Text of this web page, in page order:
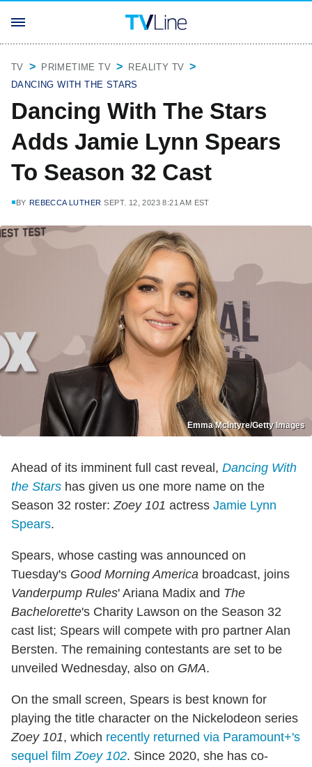
TV PRIMETIME TV
REALITY TV
DANCING WITH THE STARS
Dancing With The Stars
Adds Jamie Lynn Spears
To Season 32 Cast
BY REBECCA LUTHER SEPT. 12, 2023 8:21 AM EST
Emma McIntyre/Getty Images
Ahead of its imminent full cast reveal, Dancing With
the Stars has given us one more name on the
Season 32 roster:Zoey 101 actress Jamie Lynn
Spears.
Spears, whose casting was announced on
Tuesday's Good Morning America broadcast, joins
Vanderpump Rules' Ariana Madix and The
Bachelorette's Charity Lawson on the Season 32
cast list; Spears will compete with pro partner Alan
Bersten. The remaining contestants are set to be
unveiled Wednesday, also on GMA.
On the small screen, Spears is best known for
playing the title character on the Nickelodeon series
Zoey 101, which recently returned via Paramount+'s
sequel filmZoey 102. Since 2020, she has co-